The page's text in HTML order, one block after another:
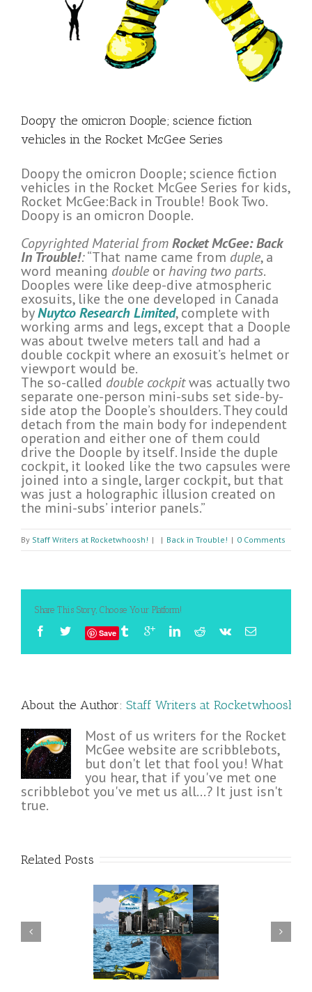
Doopy the omicron Doople; science fiction
vehicles in the Rocket McGee Series
Doopy the omicron Doople; science fiction
vehicles in the Rocket McGee Series for kids,
Rocket McGee:Back in Trouble! Book Two.
Doopy is an omicron Doople.
Copyrighted Material fromRocket McGee: Back
In Trouble!:“That name came from duple, a
word meaning double orhaving two parts.
Dooples were like deep-dive atmospheric
exosuits, like the one developed in Canada
byNuytco Research Limited, complete with
working arms and legs, except that a Doople
was about twelve meters tall and had a
double cockpit where an exosuit’s helmet or
viewport would be.
The so-called double cockpitwas actually two
separate one-person mini-subs set side-by-
side atop the Doople’s shoulders. They could
detach from the main body for independent
operation and either one of them could
drive the Doople by itself. Inside the duple
cockpit, it looked like the two capsules were
joined into a single, larger cockpit, but that
was just a holographic illusion created on
the mini-subs’ interior panels.”
By Staff Writers at Rocketwhoosh! | | Back in Trouble! | 0 Comments
Share This Story, Choose Your Platform!
Save
About the Author: Staff Writers at Rocketwhoosh!
Most of us writers for the Rocket
McGee website are scribblebots,
but don't let that fool you! What
you hear, that if you've met one
scribblebot you've met us all...? It just isn't
true.
Related Posts
Rocket McGee and
Rocket McGee reaches the
summit of The Keep